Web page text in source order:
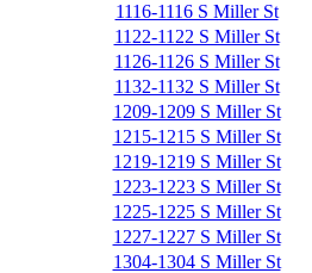
1116-1116 S Miller St
1122-1122 S Miller St
1126-1126 S Miller St
1132-1132 S Miller St
1209-1209 S Miller St
1215-1215 S Miller St
1219-1219 S Miller St
1223-1223 S Miller St
1225-1225 S Miller St
1227-1227 S Miller St
1304-1304 S Miller St